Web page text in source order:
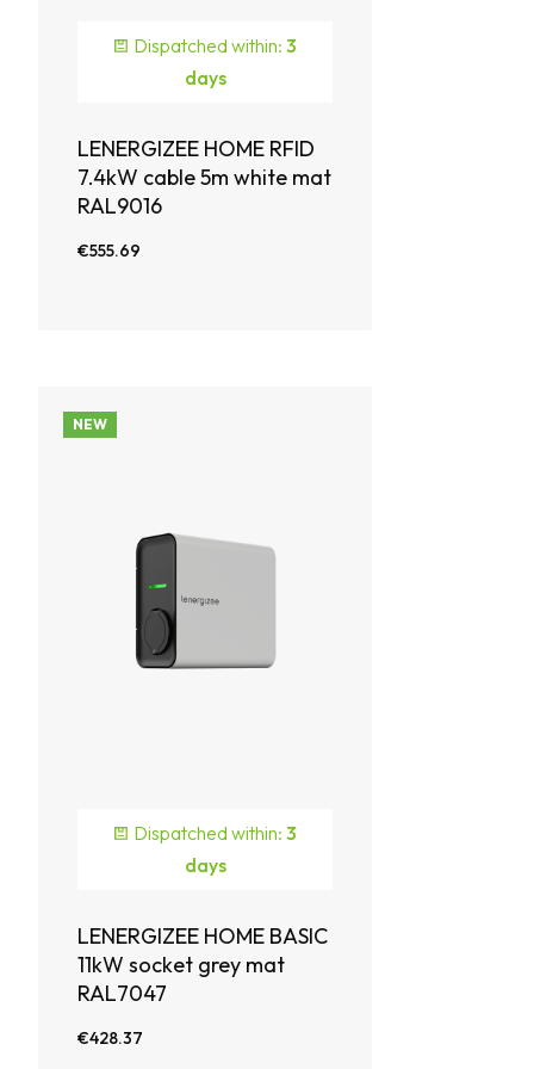
Dispatched within: 3
days
LENERGIZEE HOME RFID
7.4kW cable 5m white mat
RAL9016
€555.69
Dispatched within: 3
days
LENERGIZEE HOME BASIC
11kW socket grey mat
RAL7047
€428.37
NEW